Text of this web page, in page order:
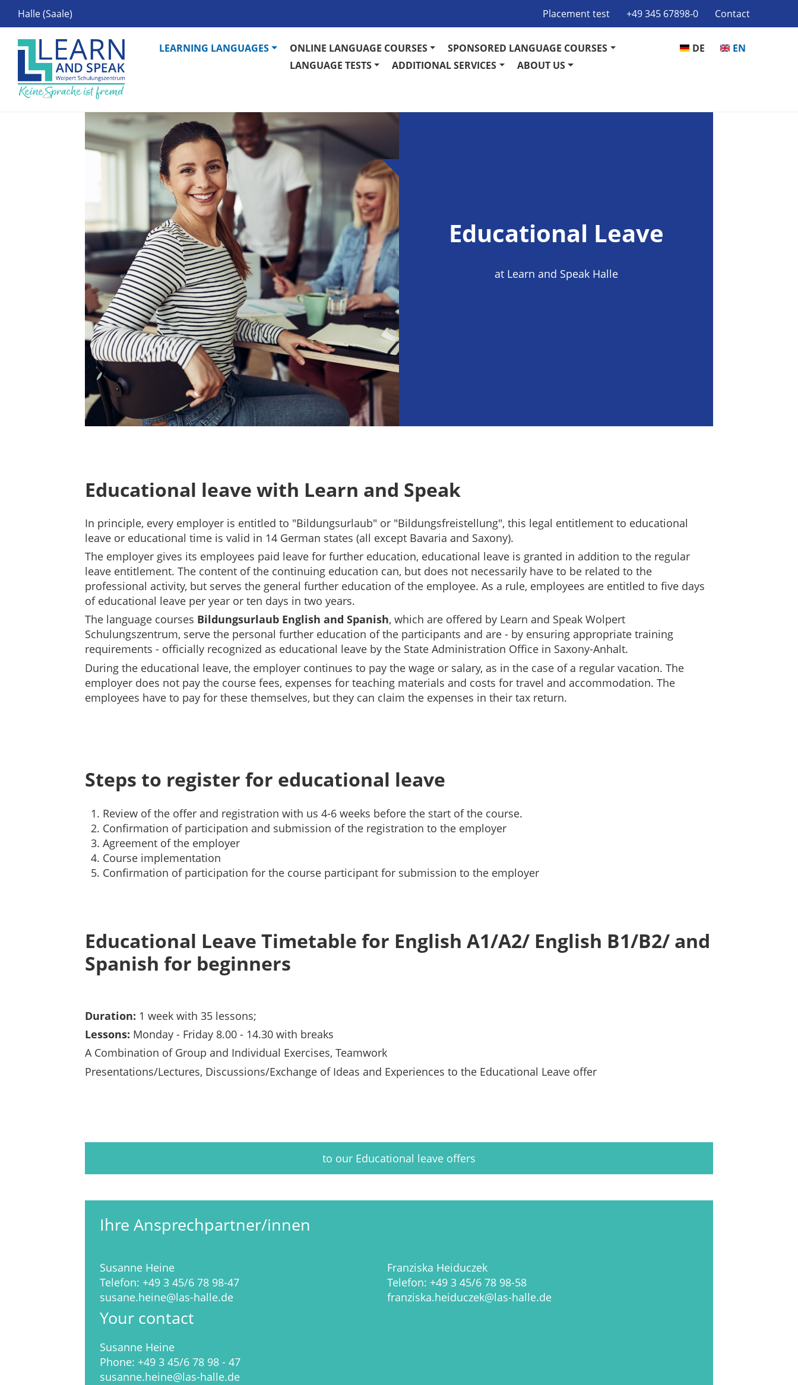
Halle (Saale) Placement test +49 345 67898-0 Contact
LEARNING LANGUAGES ONLINE LANGUAGE COURSES
SPONSORED LANGUAGE COURSES
LANGUAGE TESTS
ADDITIONAL SERVICES ABOUT US
DE EN
Educational Leave
at Learn and Speak Halle
Educational leave with Learn and Speak
In principle, every employer is entitled to "Bildungsurlaub" or "Bildungsfreistellung", this legal entitlement to educational
leave or educational time is valid in 14 German states (all except Bavaria and Saxony).
The employer gives its employees paid leave for further education, educational leave is granted in addition to the regular
leave entitlement. The content of the continuing education can, but does not necessarily have to be related to the
professional activity, but serves the general further education of the employee. As a rule, employees are entitled to five days
of educational leave per year or ten days in two years.
The language courses Bildungsurlaub English and Spanish, which are offered by Learn and Speak Wolpert
Schulungszentrum, serve the personal further education of the participants and are - by ensuring appropriate training
requirements - officially recognized as educational leave by the State Administration Office in Saxony-Anhalt.
During the educational leave, the employer continues to pay the wage or salary, as in the case of a regular vacation. The
employer does not pay the course fees, expenses for teaching materials and costs for travel and accommodation. The
employees have to pay for these themselves, but they can claim the expenses in their tax return.
Steps to register for educational leave
Review of the offer and registration with us 4-6 weeks before the start of the course.
Confirmation of participation and submission of the registration to the employer
Agreement of the employer
Course implementation
Confirmation of participation for the course participant for submission to the employer
Educational Leave Timetable for English A1/A2/ English B1/B2/ and
Spanish for beginners
Duration: 1 week with 35 lessons;
Lessons: Monday - Friday 8.00 - 14.30 with breaks
A Combination of Group and Individual Exercises, Teamwork
Presentations/Lectures, Discussions/Exchange of Ideas and Experiences to the Educational Leave offer
to our Educational leave offers
Ihre Ansprechpartner/innen
Susanne Heine
Telefon: +49 3 45/6 78 98-47
susane.heine@las-halle.de
Franziska Heiduczek
Telefon: +49 3 45/6 78 98-58
franziska.heiduczek@las-halle.de
Your contact
Susanne Heine
Phone: +49 3 45/6 78 98 - 47
susanne.heine@las-halle.de